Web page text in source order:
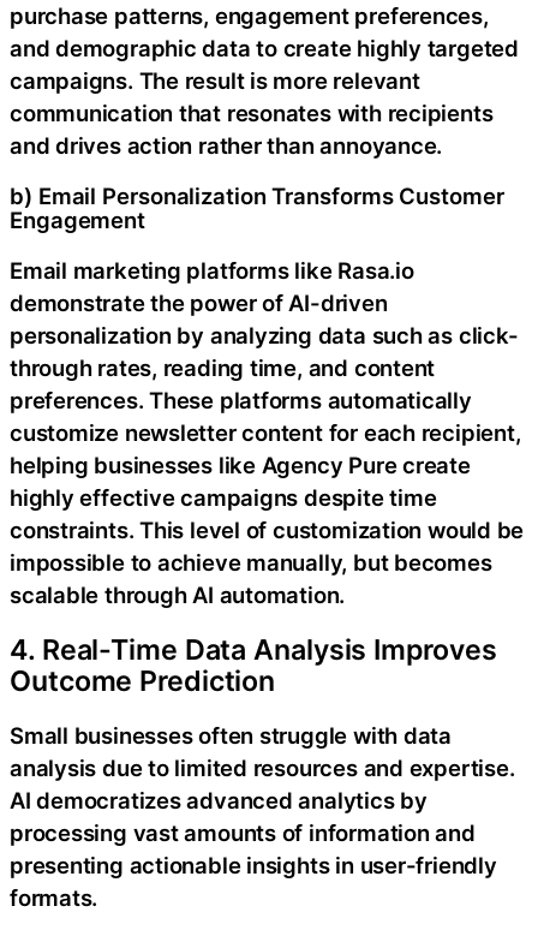
purchase patterns, engagement preferences,
and demographic data to create highly targeted
campaigns. The result is more relevant
communication that resonates with recipients
and drives action rather than annoyance.
b) Email Personalization Transforms Customer
Engagement
Email marketing platforms like Rasa.io
demonstrate the power of AI-driven
personalization by analyzing data such as click-
through rates, reading time, and content
preferences. These platforms automatically
customize newsletter content for each recipient,
helping businesses like Agency Pure create
highly effective campaigns despite time
constraints. This level of customization would be
impossible to achieve manually, but becomes
scalable through AI automation.
4. Real-Time Data Analysis Improves
Outcome Prediction
Small businesses often struggle with data
analysis due to limited resources and expertise.
AI democratizes advanced analytics by
processing vast amounts of information and
presenting actionable insights in user-friendly
formats.